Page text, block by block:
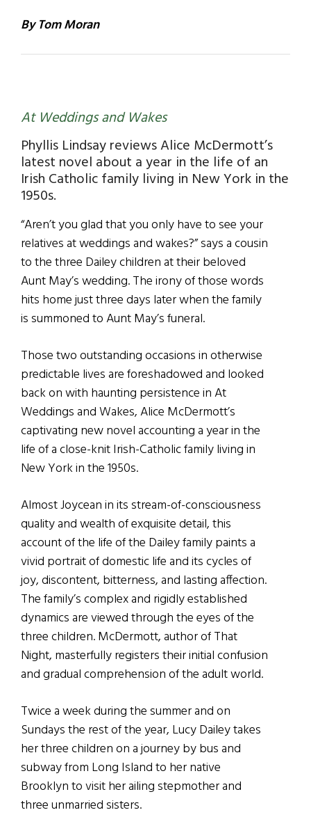
By Tom Moran
At Weddings and Wakes
Phyllis Lindsay reviews Alice McDermott’s
latest novel about a year in the life of an
Irish Catholic family living in New York in the
1950s.
“Aren’t you glad that you only have to see your
relatives at weddings and wakes?” says a cousin
to the three Dailey children at their beloved
Aunt May’s wedding. The irony of those words
hits home just three days later when the family
is summoned to Aunt May’s funeral.
Those two outstanding occasions in otherwise
predictable lives are foreshadowed and looked
back on with haunting persistence in At
Weddings and Wakes, Alice McDermott’s
captivating new novel accounting a year in the
life of a close-knit Irish-Catholic family living in
New York in the 1950s.
Almost Joycean in its stream-of-consciousness
quality and wealth of exquisite detail, this
account of the life of the Dailey family paints a
vivid portrait of domestic life and its cycles of
joy, discontent, bitterness, and lasting affection.
The family’s complex and rigidly established
dynamics are viewed through the eyes of the
three children. McDermott, author of That
Night, masterfully registers their initial confusion
and gradual comprehension of the adult world.
Twice a week during the summer and on
Sundays the rest of the year, Lucy Dailey takes
her three children on a journey by bus and
subway from Long Island to her native
Brooklyn to visit her ailing stepmother and
three unmarried sisters.